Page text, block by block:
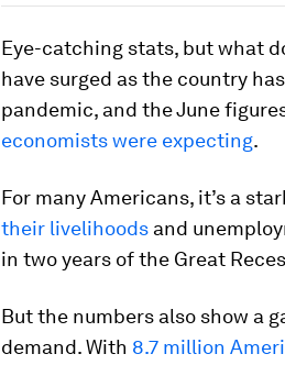
Eye-catching stats, but what
have surged as the country
pandemic, and the June
economists were expecting.
For many Americans, it’s a
their livelihoods and
in two years of the Great
But the numbers also show a
demand. With 8.7 million